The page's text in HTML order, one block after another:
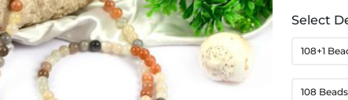
Select
108+1
108